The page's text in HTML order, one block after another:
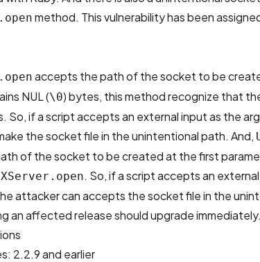
method. This vulnerability has been
accepts the path of the socket to be
NUL (\0) bytes, this method recognize that
So, if a script accepts an external input as the
the socket file in the unintentional path. And,
of the socket to be created at the first
. So, if a script accepts an
attacker can accepts the socket file in the
an affected release should upgrade immediately.
2.2.9 and earlier